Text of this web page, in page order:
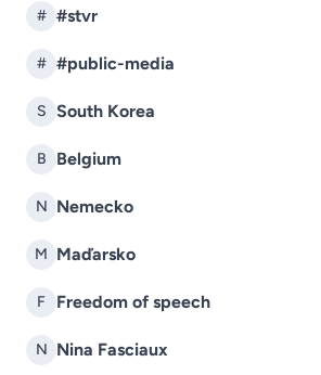
# #stvr
# #public-media
S South Korea
B Belgium
N Nemecko
M Maďarsko
F Freedom of speech
N Nina Fasciaux